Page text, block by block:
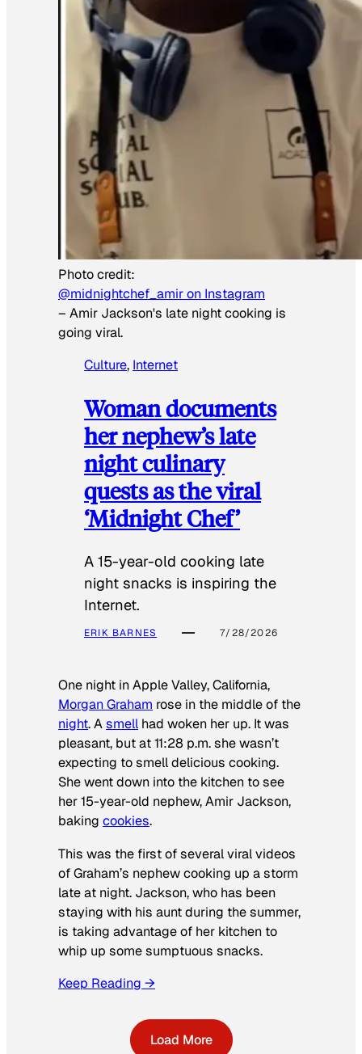
Photo credit:
@midnightchef_amir on Instagram
– Amir Jackson's late night cooking is
going viral.
Culture, Internet
Woman documents
her nephew’s late
night culinary
quests as the viral
‘Midnight Chef’
A 15-year-old cooking late
night snacks is inspiring the
Internet.
ERIK BARNES 7/28/2026
One night in Apple Valley, California,
Morgan Graham rose in the middle of the
night. Asmell had woken her up. It was
pleasant, but at 11:28 p.m. she wasn’t
expecting to smell delicious cooking.
She went down into the kitchen to see
her 15-year-old nephew, Amir Jackson,
baking cookies.
This was the first of several viral videos
of Graham’s nephew cooking up a storm
late at night. Jackson, who has been
staying with his aunt during the summer,
is taking advantage of her kitchen to
whip up some sumptuous snacks.
Keep Reading →
Load More